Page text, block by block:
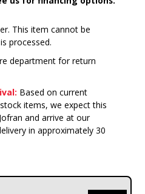
This item cannot be
processed.
department for return
Based on current
items, we expect this
and arrive at our
in approximately 30